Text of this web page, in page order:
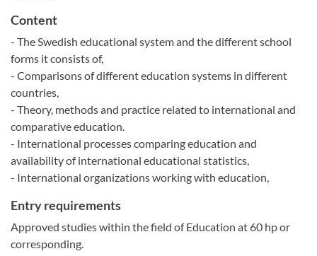
Content
- The Swedish educational system and the different school
forms it consists of,
- Comparisons of different education systems in different
countries,
- Theory, methods and practice related to international and
comparative education.
- International processes comparing education and
availability of international educational statistics,
- International organizations working with education,
Entry requirements
Approved studies within the field of Education at 60 hp or
corresponding.